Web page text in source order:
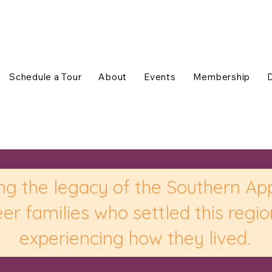
Schedule a Tour About Events Membership
the legacy of the Southern
families who settled this
experiencing how they lived.